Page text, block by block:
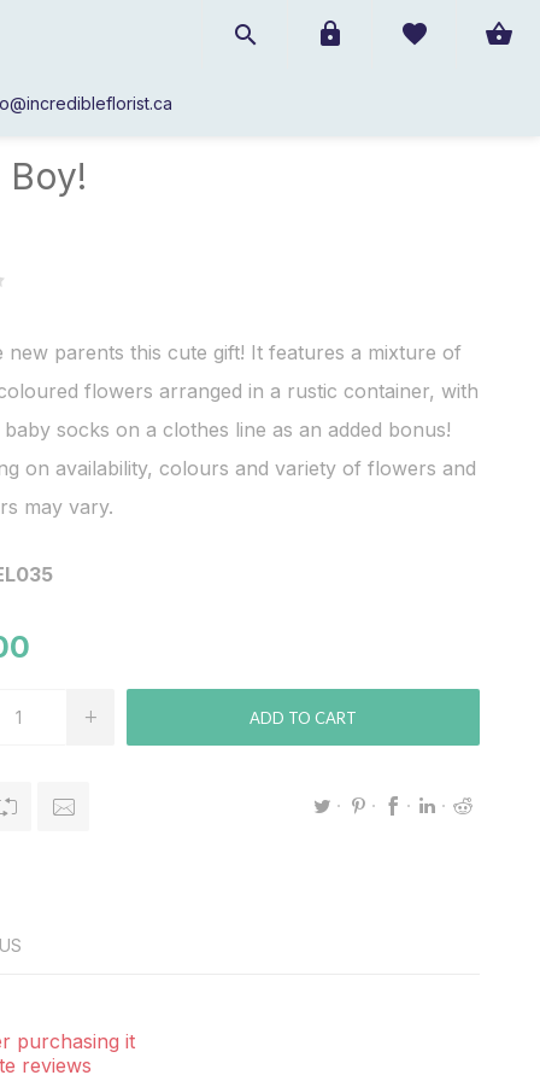
Baby
Boy!
new parents this cute gift! It features a mixture of
flowers arranged in a rustic container, with
socks on a clothes line as an added bonus!
on availability, colours and variety of flowers and
may vary.
ADD TO CART
purchasing it
reviews